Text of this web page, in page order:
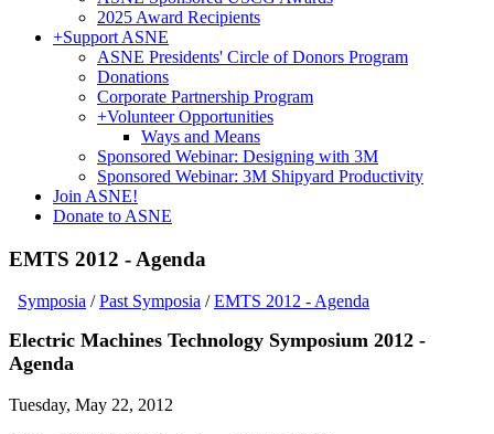
2025 Award Recipients
+Support ASNE
ASNE Presidents' Circle of Donors Program
Donations
Corporate Partnership Program
+Volunteer Opportunities
Ways and Means
Sponsored Webinar: Designing with 3M
Sponsored Webinar: 3M Shipyard Productivity
Join ASNE!
Donate to ASNE
EMTS 2012 - Agenda
Symposia /Past Symposia /EMTS 2012 - Agenda
Electric Machines Technology Symposium 2012 -
Agenda
Tuesday, May 22, 2012